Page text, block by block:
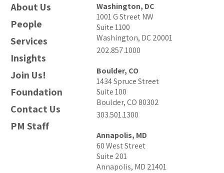
About Us
People
Services
Insights
Join Us!
Foundation
Contact Us
PM Staff
Washington, DC
1001 G Street NW
Suite 1100
Washington, DC 20001
202.857.1000
Boulder, CO
1434 Spruce Street
Suite 100
Boulder, CO 80302
303.501.1300
Annapolis, MD
60 West Street
Suite 201
Annapolis, MD 21401